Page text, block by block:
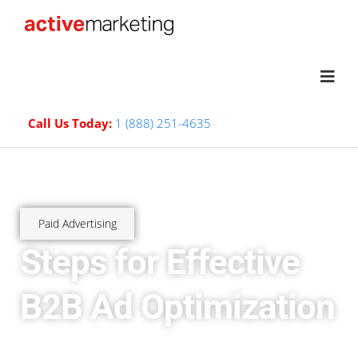
Call Us Today: 1 (888) 251-4635
Paid Advertising
Steps for Effective
B2B Ad Optimization